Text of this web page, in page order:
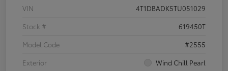
VIN
4T1DBADK5TU051029
Stock #
619450T
Model Code
#2555
Exterior
Wind Chill Pearl